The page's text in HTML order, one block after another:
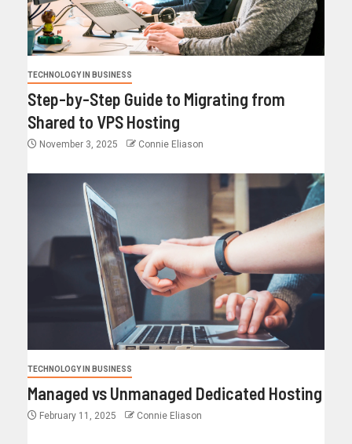
TECHNOLOGY IN BUSINESS
Step-by-Step Guide to Migrating from
Shared to VPS Hosting
November 3, 2025 Connie Eliason
TECHNOLOGY IN BUSINESS
Managed vs Unmanaged Dedicated Hosting
February 11, 2025 Connie Eliason